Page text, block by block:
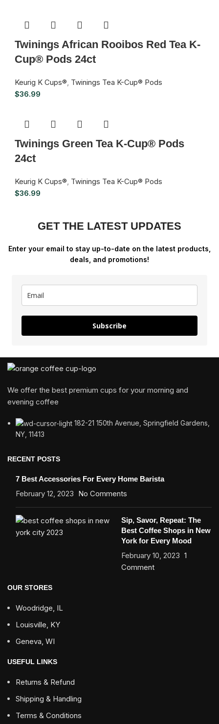
Twinings African Rooibos Red Tea K-
Cup® Pods 24ct
Keurig K Cups®, Twinings Tea K-Cup® Pods
$36.99
Twinings Green Tea K-Cup® Pods
24ct
Keurig K Cups®, Twinings Tea K-Cup® Pods
$36.99
GET THE LATEST UPDATES
Enter your email to stay up-to-date on the latest products,
deals, and promotions!
Subscribe
We offer the best premium cups for your morning and
evening coffee
182-21 150th Avenue, Springfield Gardens,
NY, 11413
RECENT POSTS
7 Best Accessories For Every Home Barista
February 12, 2023 No Comments
Sip, Savor, Repeat: The
Best Coffee Shops in New
York for Every Mood
February 10, 2023 1
Comment
OUR STORES
Woodridge, IL
Louisville, KY
Geneva, WI
USEFUL LINKS
Returns & Refund
Shipping & Handling
Terms & Conditions